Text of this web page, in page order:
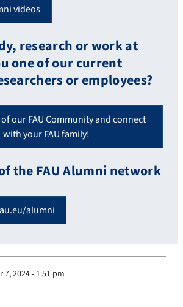
videos
research or work at
one of our current
or employees?
our FAU Community and connect
with your FAU family!
the FAU Alumni network
alumni
7, 2024 - 1:51 pm